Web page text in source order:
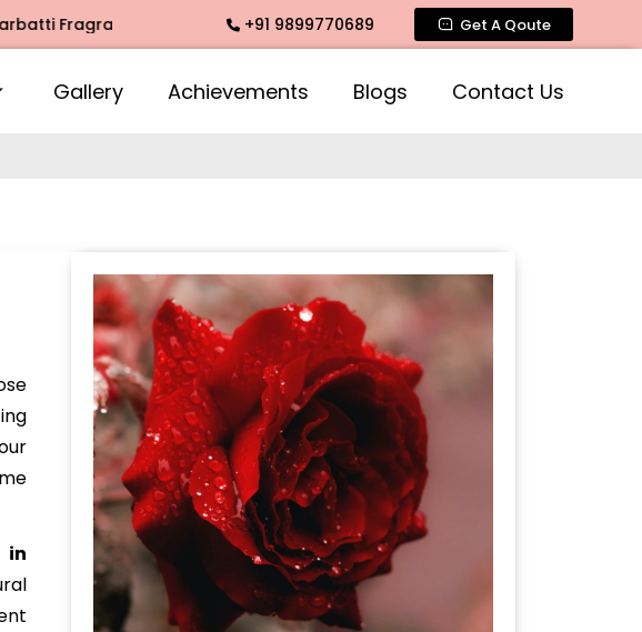
Intimate Fragrance, Mogra Agarbatti Fragrance, Rose Fragrances,
+91 9899770689 Get A Qoute
Gallery Achievements Blogs Contact Us
in